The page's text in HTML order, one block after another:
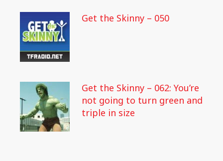
Get the Skinny – 050
Get the Skinny – 062: You’re
not going to turn green and
triple in size